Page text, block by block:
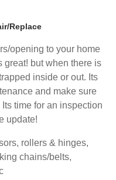
Replace
opening to your home
great! but when there is
inside or out. Its
and make sure
time for an inspection
update!
rollers & hinges,
chains/belts,